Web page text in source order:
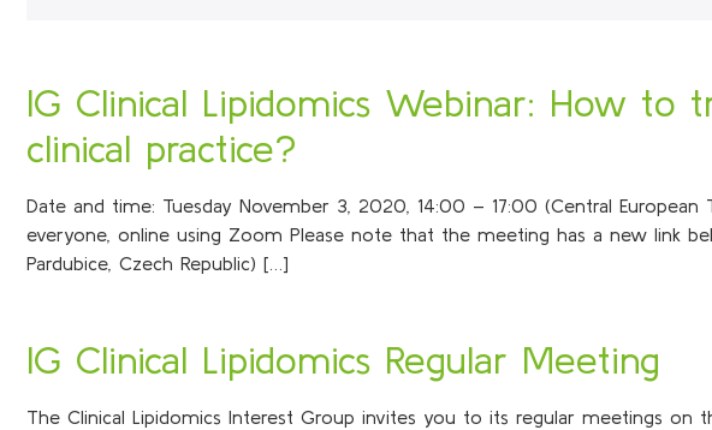
IG Clinical Lipidomics Webinar: How to
clinical practice?
Date and time: Tuesday November 3, 2020, 14:00 – 17:00 (Central
everyone, online using Zoom Please note that the meeting has a new link
Pardubice, Czech Republic) […]
IG Clinical Lipidomics Regular Meeting
The Clinical Lipidomics Interest Group invites you to its regular meetings